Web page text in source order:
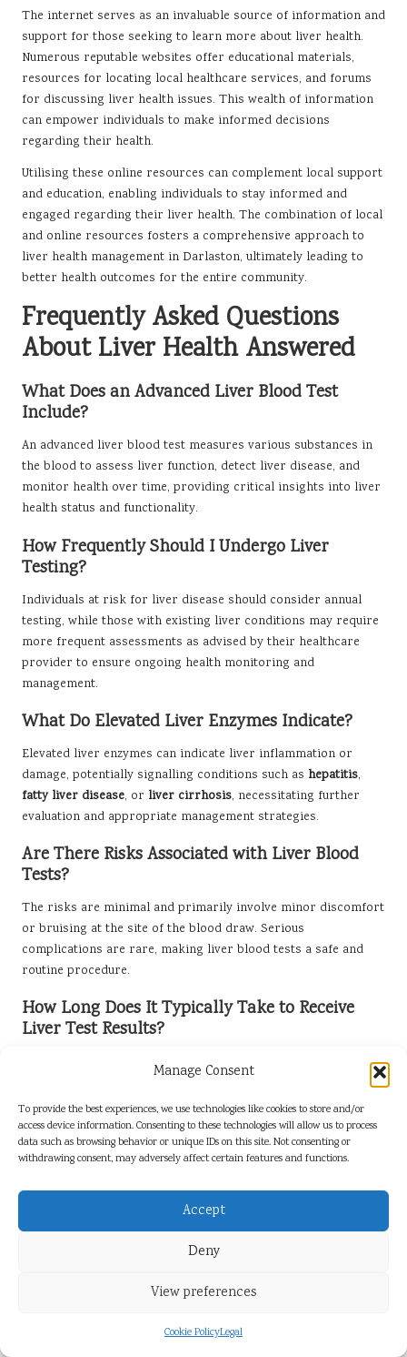
Manage Consent
To provide the best experiences, we use technologies like cookies to store and/or
access device information. Consenting to these technologies will allow us to process
data such as browsing behavior or unique IDs on this site. Not consenting or
withdrawing consent, may adversely affect certain features and functions.
Accept
Deny
View preferences
Cookie PolicyLegal
The internet serves as an invaluable source of information and
support for those seeking to learn more about liver health.
Numerous reputable websites offer educational materials,
resources for locating local healthcare services, and forums
for discussing liver health issues. This wealth of information
can empower individuals to make informed decisions
regarding their health.
Utilising these online resources can complement local support
and education, enabling individuals to stay informed and
engaged regarding their liver health. The combination of local
and online resources fosters a comprehensive approach to
liver health management in Darlaston, ultimately leading to
better health outcomes for the entire community.
Frequently Asked Questions
About Liver Health Answered
What Does an Advanced Liver Blood Test
Include?
An advanced liver blood test measures various substances in
the blood to assess liver function, detect liver disease, and
monitor health over time, providing critical insights into liver
health status and functionality.
How Frequently Should I Undergo Liver
Testing?
Individuals at risk for liver disease should consider annual
testing, while those with existing liver conditions may require
more frequent assessments as advised by their healthcare
provider to ensure ongoing health monitoring and
management.
What Do Elevated Liver Enzymes Indicate?
Elevated liver enzymes can indicate liver inflammation or
damage, potentially signalling conditions such as hepatitis,
fatty liver disease, or liver cirrhosis, necessitating further
evaluation and appropriate management strategies.
Are There Risks Associated with Liver Blood
Tests?
The risks are minimal and primarily involve minor discomfort
or bruising at the site of the blood draw. Serious
complications are rare, making liver blood tests a safe and
routine procedure.
How Long Does It Typically Take to Receive
Liver Test Results?
Results from liver blood tests are generally available within a
few days, depending on the laboratory’s processing time and
the specific tests conducted, allowing for timely follow-up and
health management.
What Lifestyle Changes Can Enhance Liver
Health?
Adopting a balanced diet, engaging in regular exercise,
limiting alcohol intake, and avoiding illicit drugs can
significantly contribute to enhancing liver health and overall